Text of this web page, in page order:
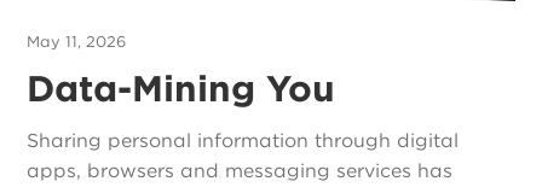
May 11, 2026
Data-Mining You
Sharing personal information through digital
apps, browsers and messaging services has